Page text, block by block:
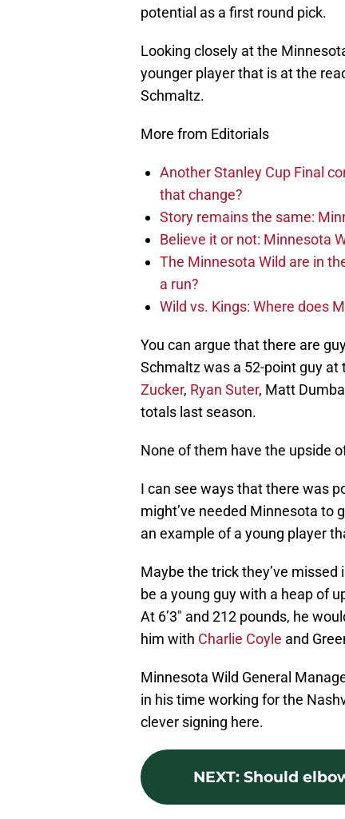
potential as a first round pick.
Looking closely at the
younger player that is at the
Schmaltz.
More from Editorials
Another Stanley Cup Final
that change?
Story remains the same:
Believe it or not: Minnesota
The Minnesota Wild are in
a run?
Wild vs. Kings: Where does
You can argue that there are
Schmaltz was a 52-point guy at
Zucker, Ryan Suter, Matt
totals last season.
None of them have the upside
I can see ways that there was
might’ve needed Minnesota to
an example of a young player
Maybe the trick they’ve
be a young guy with a heap of
At 6’3″ and 212 pounds, he
him with Charlie Coyle and
Minnesota Wild General
in his time working for the
clever signing here.
NEXT: Should